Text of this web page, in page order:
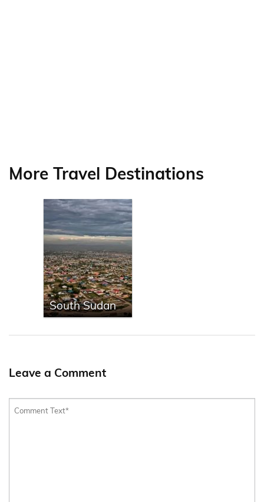
More Travel Destinations
South Sudan
Leave a Comment